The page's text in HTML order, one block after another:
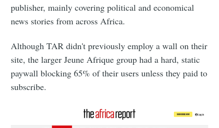
publisher, mainly covering political and economical
news stories from across Africa.
Although TAR didn't previously employ a wall on their
site, the larger Jeune Afrique group had a hard, static
paywall blocking 65% of their users unless they paid to
subscribe.